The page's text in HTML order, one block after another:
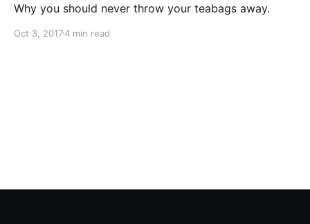
Why you should never throw your teabags away.
Oct 3, 20174 min read